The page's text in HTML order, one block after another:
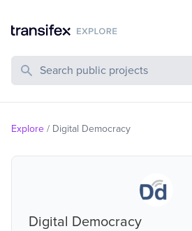
Search Public Projects
Explore / Digital Democracy
Digital Democracy